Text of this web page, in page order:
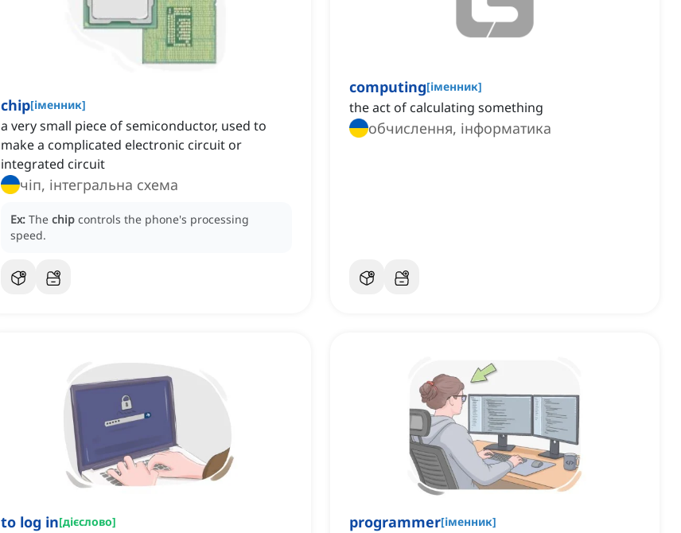
chip[іменник]
a very small piece of semiconductor, used to
make a complicated electronic circuit or
integrated circuit
чіп, інтегральна схема
Ex: The chip controls the phone's processing
speed.
computing[іменник]
the act of calculating something
обчислення, інформатика
to log in[дієслово] programmer[іменник]